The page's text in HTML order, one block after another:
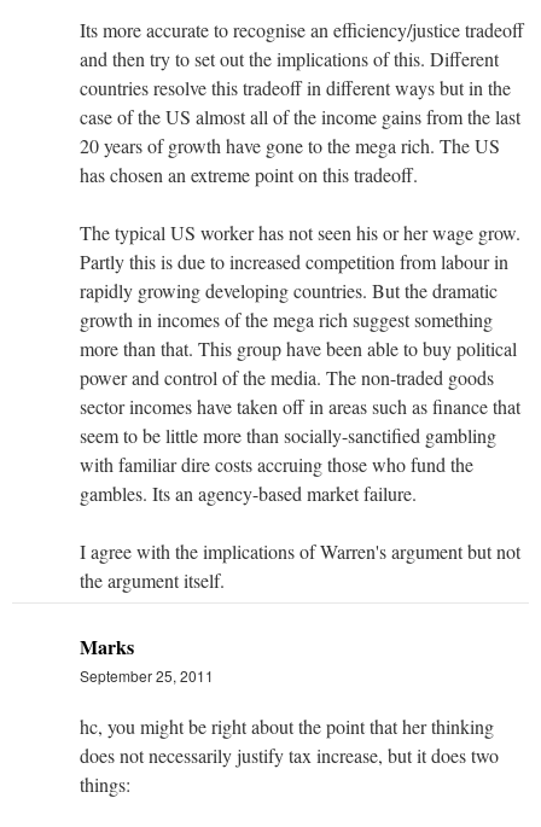
Its more accurate to recognise an efficiency/justice tradeoff
and then try to set out the implications of this. Different
countries resolve this tradeoff in different ways but in the
case of the US almost all of the income gains from the last
20 years of growth have gone to the mega rich. The US
has chosen an extreme point on this tradeoff.
The typical US worker has not seen his or her wage grow.
Partly this is due to increased competition from labour in
rapidly growing developing countries. But the dramatic
growth in incomes of the mega rich suggest something
more than that. This group have been able to buy political
power and control of the media. The non-traded goods
sector incomes have taken off in areas such as finance that
seem to be little more than socially-sanctified gambling
with familiar dire costs accruing those who fund the
gambles. Its an agency-based market failure.
I agree with the implications of Warren's argument but not
the argument itself.
Marks
September 25, 2011
hc, you might be right about the point that her thinking
does not necessarily justify tax increase, but it does two
things: